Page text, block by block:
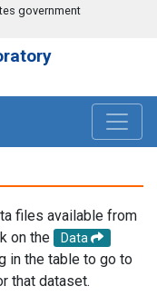
government
files available from
on the
Data
in the table to go to
that dataset.